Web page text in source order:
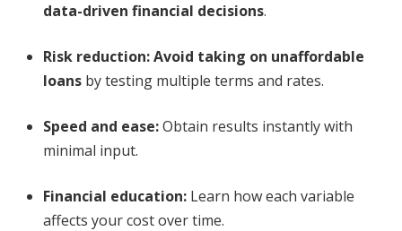
data-driven financial decisions.
Risk reduction:Avoid taking on unaffordable
loans by testing multiple terms and rates.
Speed and ease:Obtain results instantly with
minimal input.
Financial education: Learn how each variable
affects your cost over time.